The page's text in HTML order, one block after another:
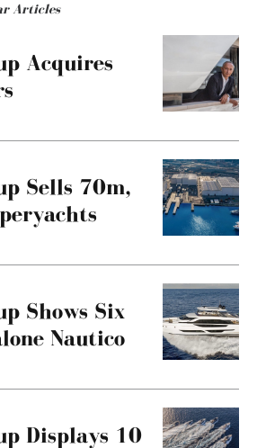
Articles
Acquires
Sells 70m,
Shows Six
Nautico
Displays 10